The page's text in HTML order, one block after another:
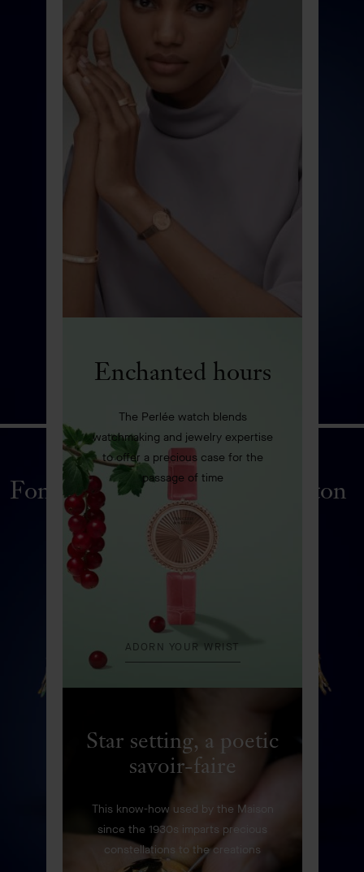
Floraison du Nénuphar
automaton
DISCOVER
Fontaine aux Oiseaux automaton
Enchanted hours
The Perlée watch blends
watchmaking and jewelry expertise
to offer a precious case for the
passage of time
ADORN YOUR WRIST
Star setting, a poetic
savoir-faire
This know-how used by the Maison
since the 1930s imparts precious
constellations to the creations